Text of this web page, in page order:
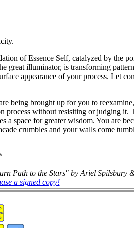
of Essence Self, catalyzed by the
great illuminator, is transforming
appearance of your process. Let
being brought up for you to
process without resisiting or judging it.
a space for greater wisdom. You are
crumbles and your walls come
Path to the Stars" by Ariel Spilsbury
a signed copy!